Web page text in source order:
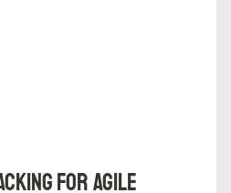
for Agile